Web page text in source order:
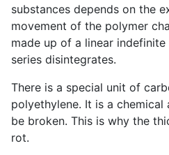
substances depends on the
movement of the polymer
made up of a linear indefinite
series disintegrates.
There is a special unit of
polyethylene. It is a
be broken. This is why the
rot.